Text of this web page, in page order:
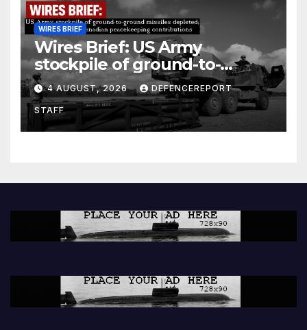
WIRES BRIEF
Wires Brief: US Army
stockpile of ground-to-
ground missiles depleted;
Further cuts to Canadian
peacekeeping contributions
4 AUGUST, 2026 DEFENCEREPORT
STAFF